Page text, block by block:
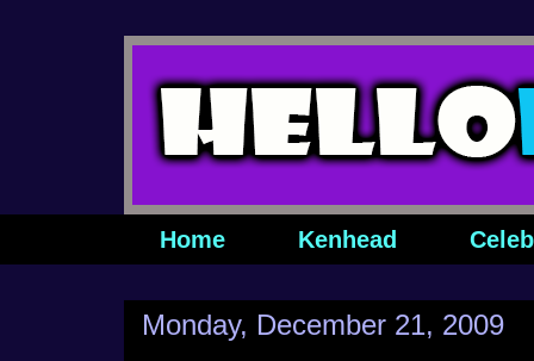
Home Kenhead
Monday, December 21, 2009